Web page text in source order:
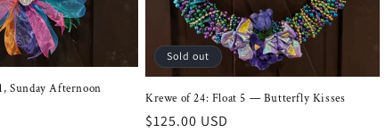
Sunday Afternoon
Sold out
Krewe of 24: Float 5 — Butterfly Kisses
Regular
$125.00 USD